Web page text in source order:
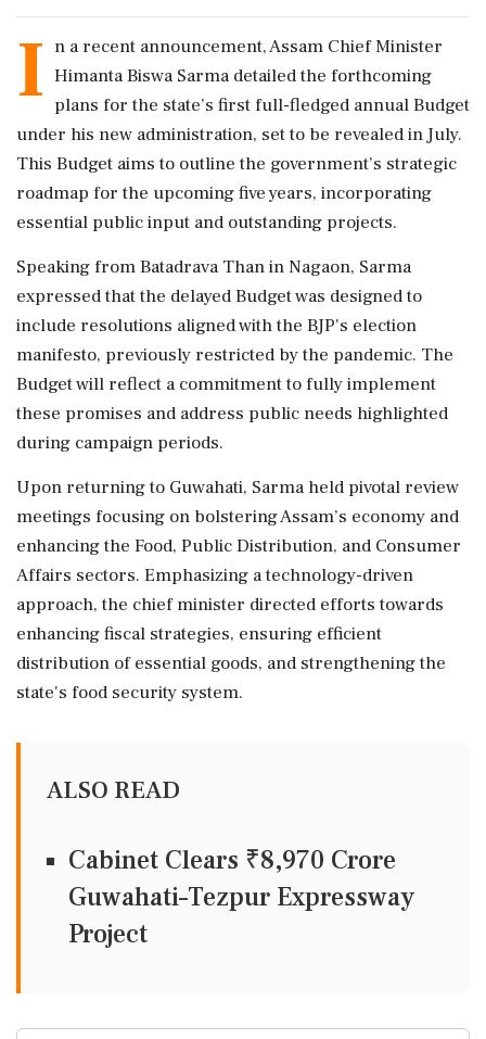
I n a recent announcement, Assam Chief Minister
Himanta Biswa Sarma detailed the forthcoming
plans for the state’s first full-fledged annual Budget
under his new administration, set to be revealed in July.
This Budget aims to outline the government’s strategic
roadmap for the upcoming five years, incorporating
essential public input and outstanding projects.
Speaking from Batadrava Than in Nagaon, Sarma
expressed that the delayed Budget was designed to
include resolutions aligned with the BJP's election
manifesto, previously restricted by the pandemic. The
Budget will reflect a commitment to fully implement
these promises and address public needs highlighted
during campaign periods.
Upon returning to Guwahati, Sarma held pivotal review
meetings focusing on bolstering Assam’s economy and
enhancing the Food, Public Distribution, and Consumer
Affairs sectors. Emphasizing a technology-driven
approach, the chief minister directed efforts towards
enhancing fiscal strategies, ensuring efficient
distribution of essential goods, and strengthening the
state's food security system.
ALSO READ
Cabinet Clears ₹8,970 Crore
Guwahati–Tezpur Expressway
Project